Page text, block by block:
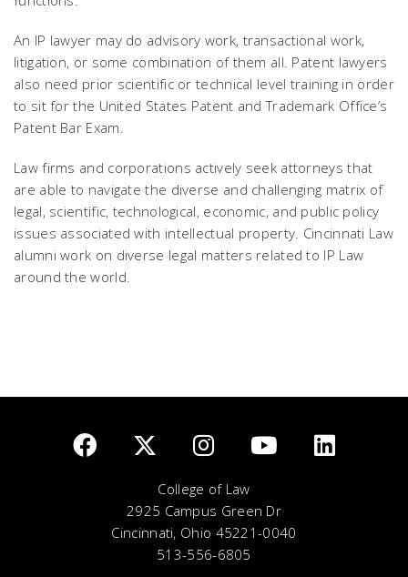
An IP lawyer may do advisory work, transactional work,
litigation, or some combination of them all. Patent lawyers
also need prior scientific or technical level training in order
to sit for the United States Patent and Trademark Office’s
Patent Bar Exam.
Law firms and corporations actively seek attorneys that
are able to navigate the diverse and challenging matrix of
legal, scientific, technological, economic, and public policy
issues associated with intellectual property. Cincinnati Law
alumni work on diverse legal matters related to IP Law
around the world.
College of Law
2925 Campus Green Dr
Cincinnati, Ohio 45221-0040
513-556-6805